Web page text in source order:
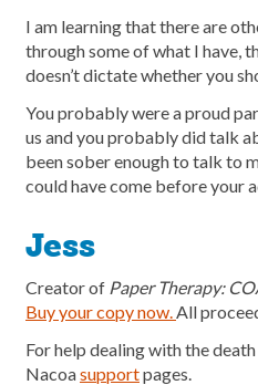
I am learning that there are
through some of what I have,
doesn’t dictate whether you
You probably were a proud
us and you probably did talk
been sober enough to talk to
could have come before your
Jess
Creator of Paper Therapy:
Buy your copy now.All
For help dealing with the
Nacoasupportpages.